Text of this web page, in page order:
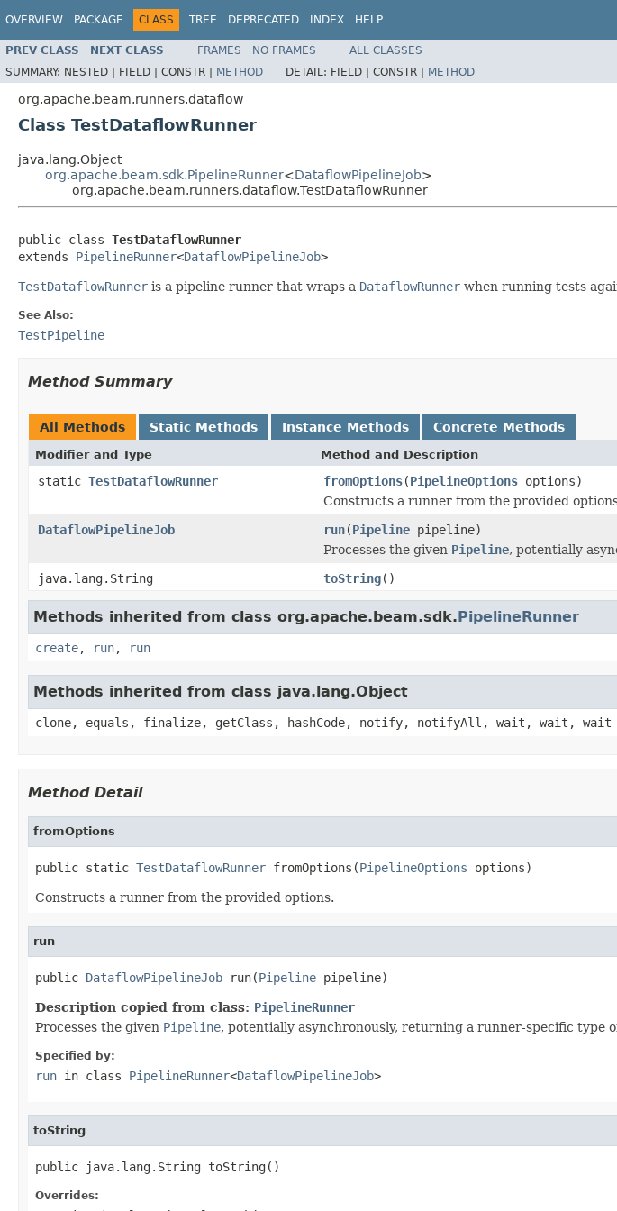
OVERVIEW PACKAGE CLASS TREE DEPRECATED INDEX HELP
PREV CLASS NEXT CLASS FRAMES NO FRAMES
ALL CLASSES
SUMMARY: NESTED | FIELD | CONSTR | METHOD DETAIL: FIELD | CONSTR | METHOD
org.apache.beam.runners.dataflow
Class TestDataflowRunner
java.lang.Object
org.apache.beam.sdk.PipelineRunner<DataflowPipelineJob>
org.apache.beam.runners.dataflow.TestDataflowRunner
public class TestDataflowRunner
extends PipelineRunner<DataflowPipelineJob>
TestDataflowRunner is a pipeline runner that wraps a DataflowRunner when running tests
See Also:
TestPipeline
Method Summary
All Methods Static Methods Instance Methods Concrete Methods
Modifier and Type Method and Description
static TestDataflowRunner fromOptions(PipelineOptions options)
Constructs a runner from the provided
DataflowPipelineJob
run(Pipeline pipeline)
Processes the given Pipeline, potentially
java.lang.String
toString()
Methods inherited from class org.apache.beam.sdk.PipelineRunner
create, run, run
Methods inherited from class java.lang.Object
clone, equals, finalize, getClass, hashCode, notify, notifyAll, wait, wait, wait
Method Detail
fromOptions
public static TestDataflowRunner fromOptions(PipelineOptions options)
Constructs a runner from the provided options.
run
public DataflowPipelineJob run(Pipeline pipeline)
Description copied from class: PipelineRunner
Processes the given Pipeline, potentially asynchronously, returning a runner-specific type
Specified by:
run in class PipelineRunner<DataflowPipelineJob>
toString
public java.lang.String toString()
Overrides: